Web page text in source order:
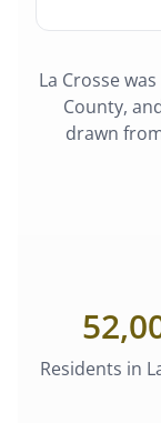
La Crossewas
County,
drawn
Residents in